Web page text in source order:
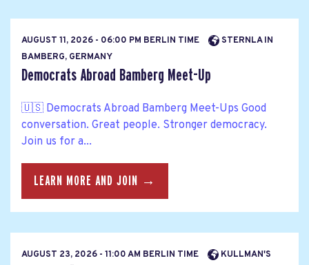
AUGUST 11, 2026 - 06:00 PM BERLIN TIME
STERNLA IN
BAMBERG, GERMANY
Democrats Abroad Bamberg Meet-Up
🇺🇸 Democrats Abroad Bamberg Meet-Ups Good
conversation. Great people. Stronger democracy.
Join us for a...
LEARN MORE AND JOIN →
AUGUST 23, 2026 - 11:00 AM BERLIN TIME
KULLMAN'S